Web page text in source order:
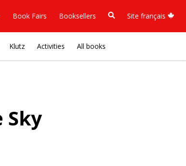
Book Fairs Booksellers Site français
Klutz Activities All books
Sky